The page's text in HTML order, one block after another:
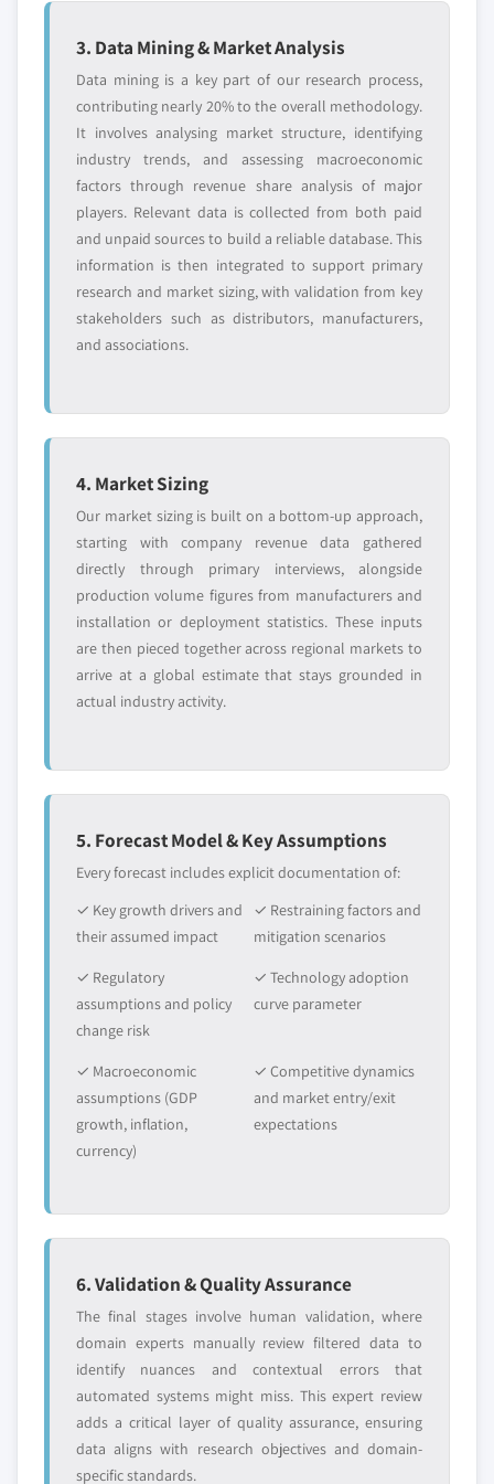
7.4. Asia pacific
7.4.1. Asia pacific automotive green tires market by
vehicle, 2017 – 2027
7.4.2. Asia pacific automotive green tires market by
application, 2017 – 2027
7.4.3. Asia pacific automotive green tires market by
end-user, 2017 – 2027
7.4.4. China
7.4.4.1. China automotive green tires
market by vehicle, 2017 – 2027
7.4.4.2. China automotive green tires
7.4.5.1. India automotive green tires
market by vehicle, 2017 – 2027
7.4.5.2. India automotive green tires
market by application, 2017 – 2027
7.4.5.3. India automotive green tires
market by end-user, 2017 – 2027
7.4.6. Japan
7.4.6.1. Japan automotive green tires
market by vehicle, 2017 – 2027
market by application, 2017 – 2027
market by end-user, 2017 – 2027
market by vehicle, 2017 – 2027
7.4.7.2. South Korea automotive green tires
market by application, 2017 – 2027
7.4.7.3. South Korea automotive green tires
7.4.8. Australia
7.4.8.1. Australia automotive green tires
market by vehicle, 2017 – 2027
market by end-user, 2017 – 2027
7.4.9.1. Thailand automotive green tires
market by vehicle, 2017 – 2027
7.4.9.2. Thailand automotive green tires
market by application, 2017 – 2027
7.4.9.3. Thailand automotive green tires
market by end-user, 2017 – 2027
7.4.10. Indonesia
3. Data Mining & Market Analysis
Data mining is a key part of our research process,
contributing nearly 20% to the overall methodology.
It involves analysing market structure, identifying
industry trends, and assessing macroeconomic
factors through revenue share analysis of major
players. Relevant data is collected from both paid
and unpaid sources to build a reliable database. This
information is then integrated to support primary
research and market sizing, with validation from key
stakeholders such as distributors, manufacturers,
and associations.
4. Market Sizing
Our market sizing is built on a bottom-up approach,
starting with company revenue data gathered
directly through primary interviews, alongside
production volume figures from manufacturers and
installation or deployment statistics. These inputs
are then pieced together across regional markets to
arrive at a global estimate that stays grounded in
actual industry activity.
5. Forecast Model & Key Assumptions
Every forecast includes explicit documentation of:
✓ Key growth drivers and
their assumed impact
✓ Restraining factors and
mitigation scenarios
✓ Regulatory
assumptions and policy
change risk
✓ Technology adoption
curve parameter
✓ Macroeconomic
assumptions (GDP
growth, inflation,
currency)
✓ Competitive dynamics
and market entry/exit
expectations
6. Validation & Quality Assurance
The final stages involve human validation, where
domain experts manually review filtered data to
identify nuances and contextual errors that
automated systems might miss. This expert review
adds a critical layer of quality assurance, ensuring
data aligns with research objectives and domain-
specific standards.